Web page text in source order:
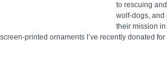
to rescuing
wolf-dogs, and
their mission
printed ornaments I’ve recently donated